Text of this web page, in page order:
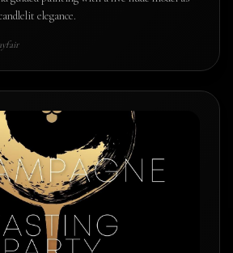
elegance.